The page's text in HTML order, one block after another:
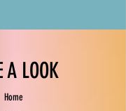
A LOOK
Home